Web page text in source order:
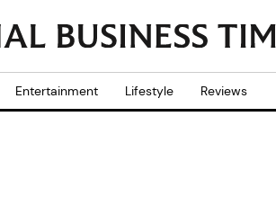
Entertainment Lifestyle Reviews